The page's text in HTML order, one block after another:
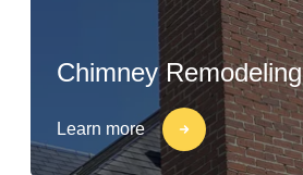
Chimney Remodeling
Learn more